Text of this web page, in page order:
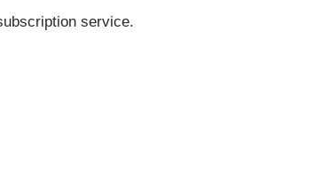
service.